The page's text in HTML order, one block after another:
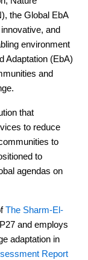
the Global EbA
and
environment
Adaptation (EbA)
and
that
to reduce
to
to
agendas on
The Sharm-El-
and employs
adaptation in
Report